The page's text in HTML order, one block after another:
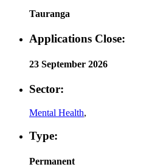
Tauranga
Applications Close:
23 September 2026
Sector:
Mental Health,
Type:
Permanent